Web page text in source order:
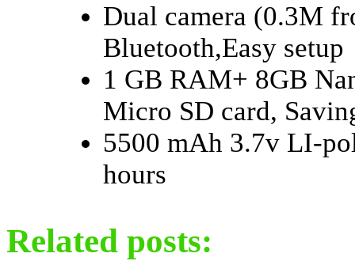
Dual camera (0.3M
Bluetooth,Easy setup
1 GB RAM+ 8GB
Micro SD card,
5500 mAh 3.7v LI-
hours
Related posts: